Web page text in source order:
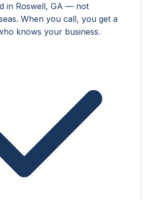
in Roswell, GA — not
When you call, you get a
knows your business.